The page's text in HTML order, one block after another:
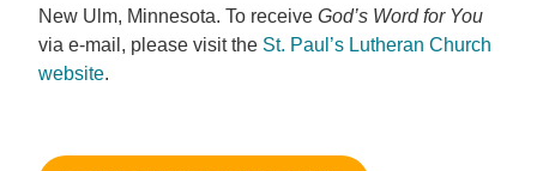
New Ulm, Minnesota. To receive God’s Word for You
via e-mail, please visit the St. Paul’s Lutheran Church
website.